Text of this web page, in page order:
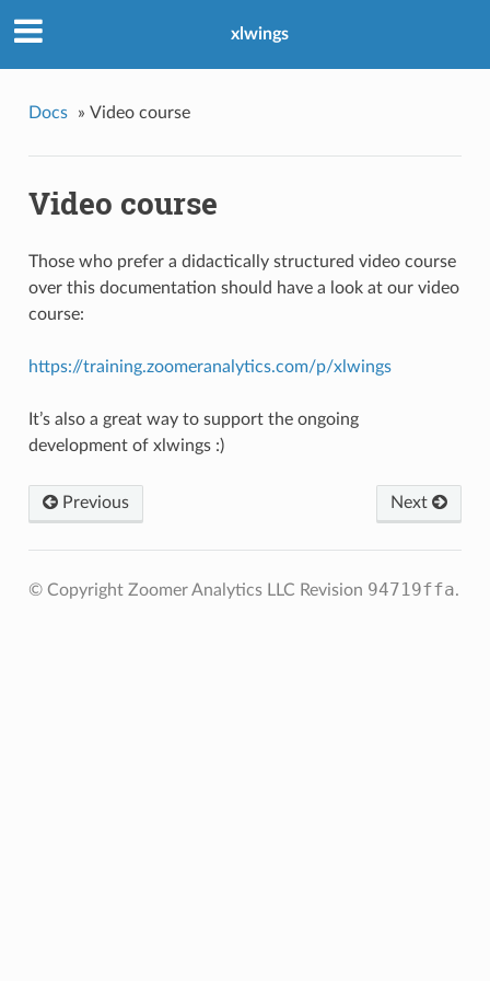
xlwings
Docs » Video course
Video course
Those who prefer a didactically structured video course
over this documentation should have a look at our video
course:
https://training.zoomeranalytics.com/p/xlwings
It’s also a great way to support the ongoing
development of xlwings :)
Next
Previous
© Copyright Zoomer Analytics LLC Revision 94719ffa.